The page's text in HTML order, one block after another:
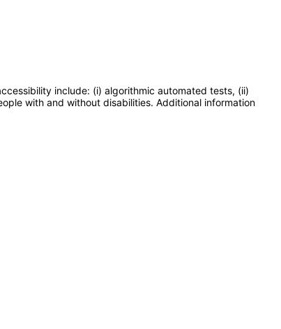
include: (i) algorithmic automated tests, (ii)
with and without disabilities. Additional information